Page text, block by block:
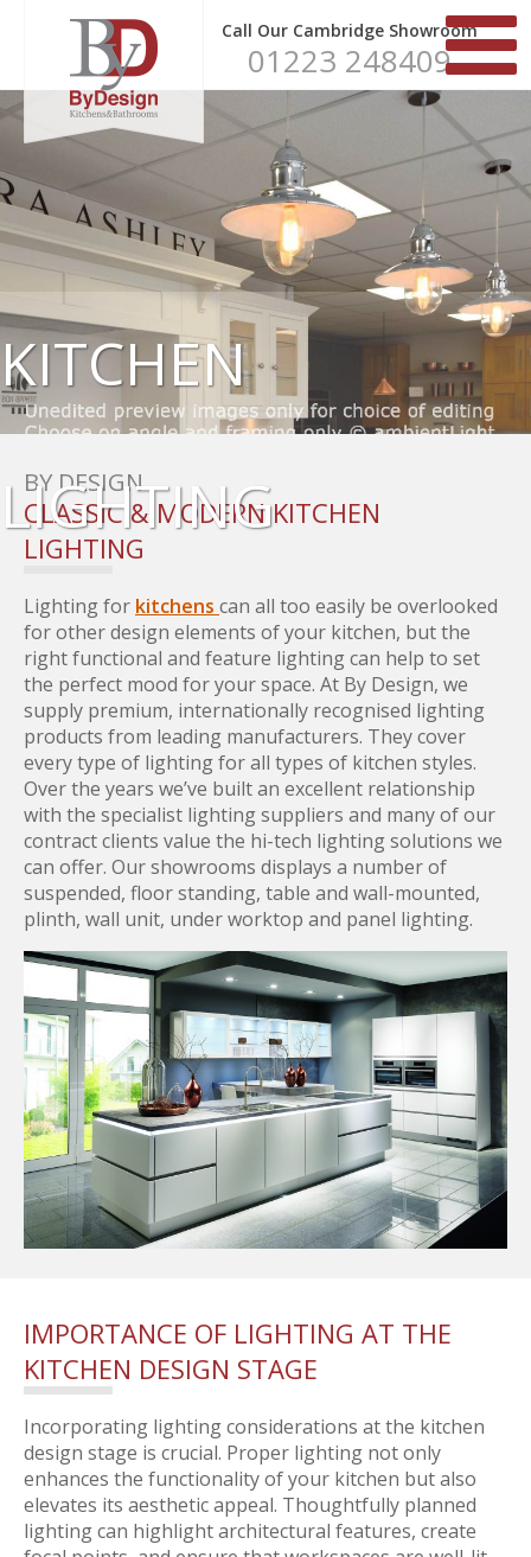
Call Our Cambridge Showroom
01223 248409
KITCHEN
LIGHTING
BY DESIGN
CLASSIC & MODERN KITCHEN
LIGHTING
Lighting for kitchens can all too easily be overlooked
for other design elements of your kitchen, but the
right functional and feature lighting can help to set
the perfect mood for your space. At By Design, we
supply premium, internationally recognised lighting
products from leading manufacturers. They cover
every type of lighting for all types of kitchen styles.
Over the years we’ve built an excellent relationship
with the specialist lighting suppliers and many of our
contract clients value the hi-tech lighting solutions we
can offer. Our showrooms displays a number of
suspended, floor standing, table and wall-mounted,
plinth, wall unit, under worktop and panel lighting.
IMPORTANCE OF LIGHTING AT THE
KITCHEN DESIGN STAGE
Incorporating lighting considerations at the kitchen
design stage is crucial. Proper lighting not only
enhances the functionality of your kitchen but also
elevates its aesthetic appeal. Thoughtfully planned
lighting can highlight architectural features, create